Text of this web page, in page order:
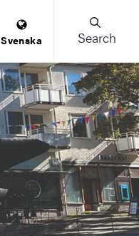
Svenska Search